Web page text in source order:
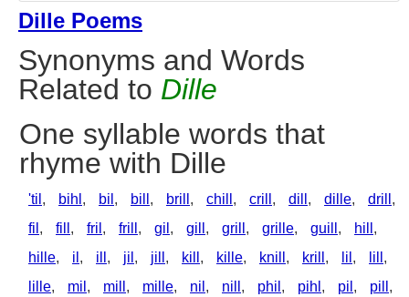
Dille Poems
Synonyms and Words
Related to Dille
One syllable words that
rhyme with Dille
'til , bihl , bil , bill , brill , chill , crill , dill , dille, drill ,
fil , fill , fril , frill , gil , gill , grill , grille, guill , hill ,
hille, il , ill , jil , jill , kill , kille, knill , krill , lil , lill ,
lille, mil , mill , mille, nil , nill , phil , pihl , pil , pill ,